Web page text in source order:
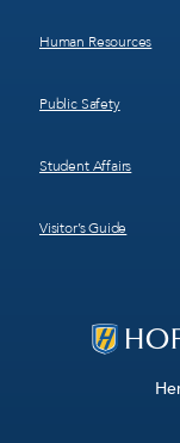
Human Resources
Public Safety
Student Affairs
Visitor’s Guide